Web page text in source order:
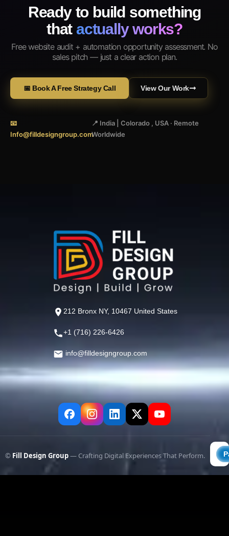
Ready to build something
that actually works?
Free website audit + automation opportunity assessment. No
sales pitch — just a clear action plan.
📅 Book A Free Strategy Call View Our Work
📧
Info@filldesigngroup.com
📍 India | Colorado , USA · Remote
Worldwide
212 Bronx NY, 10467 United States
+1 (716) 226-6426
info@filldesigngroup.com
© Fill Design Group— Crafting Digital Experiences That Perform.